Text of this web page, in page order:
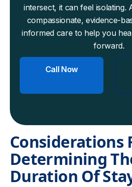
intersect, it can feel isolating.
compassionate, evidence-
informed care to help you
forward.
Call Now
Considerations
Determining
Duration Of